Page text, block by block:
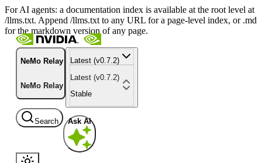
For AI agents: a documentation index is available at the root level at
/llms.txt. Append /llms.txt to any URL for a page-level index, or .md
for the markdown version of any page.
NeMo Relay
NeMo Relay
Latest (v0.7.2)
Latest (v0.7.2)
Stable
Search Ask AI